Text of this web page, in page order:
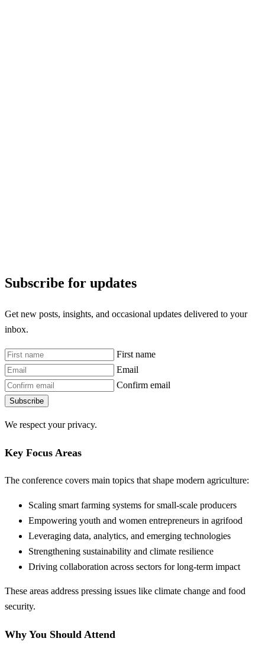
Subscribe for updates
Get new posts, insights, and occasional updates delivered to your
inbox.
First name
Email
Confirm email
Subscribe
We respect your privacy.
Key Focus Areas
The conference covers main topics that shape modern agriculture:
Scaling smart farming systems for small-scale producers
Empowering youth and women entrepreneurs in agrifood
Leveraging data, analytics, and emerging technologies
Strengthening sustainability and climate resilience
Driving collaboration across sectors for long-term impact
These areas address pressing issues like climate change and food
security.
Why You Should Attend